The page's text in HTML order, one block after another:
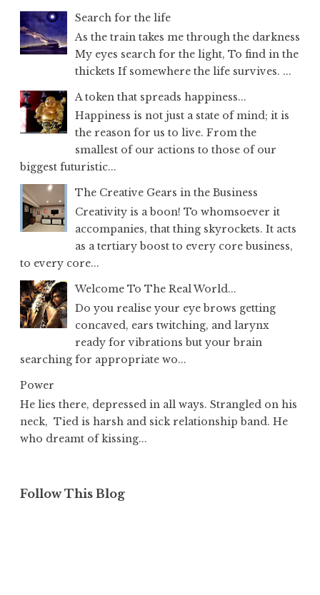
Search for the life
As the train takes me through the darkness
My eyes search for the light, To find in the
thickets If somewhere the life survives. ...
A token that spreads happiness...
Happiness is not just a state of mind; it is
the reason for us to live. From the
smallest of our actions to those of our
biggest futuristic...
The Creative Gears in the Business
Creativity is a boon! To whomsoever it
accompanies, that thing skyrockets. It acts
as a tertiary boost to every core business,
to every core...
Welcome To The Real World...
Do you realise your eye brows getting
concaved, ears twitching, and larynx
ready for vibrations but your brain
searching for appropriate wo...
Power
He lies there, depressed in all ways. Strangled on his
neck, Tied is harsh and sick relationship band. He
who dreamt of kissing...
Follow This Blog